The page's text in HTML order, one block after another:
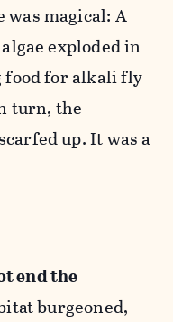
was magical: A
exploded in
food for alkali fly
turn, the
up. It was a
end the
burgeoned,